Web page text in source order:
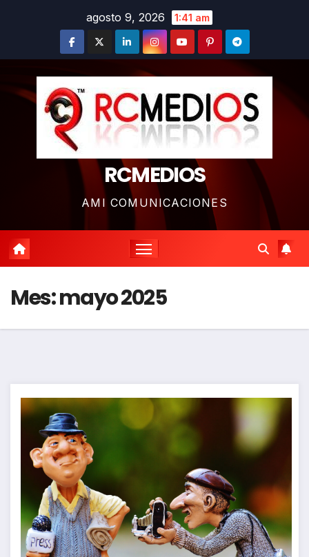
agosto 9, 2026 1:41 am
RCMEDIOS
AMI COMUNICACIONES
Mes:mayo 2025